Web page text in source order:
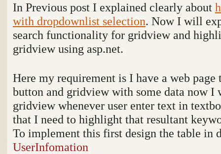
In Previous post I explained clearly about
with dropdownlist selection. Now I will
search functionality for gridview and
gridview using asp.net.
Here my requirement is I have a web
button and gridview with some data now I
gridview whenever user enter text in
that I need to highlight that resultant
To implement this first design the table in
UserInfomation